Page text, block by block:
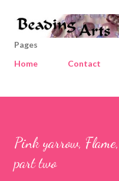
Skip
Pages
Home
Contact
Pink yarrow,
part two